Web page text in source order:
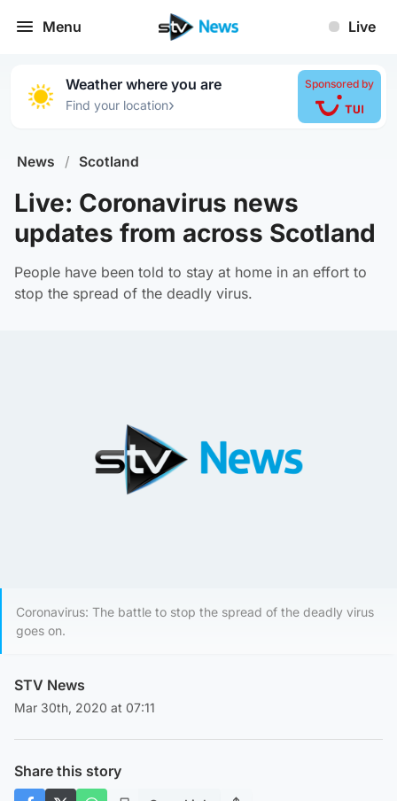
Menu Live
Weather where you are
Find your location›
Sponsored by
News / Scotland
Live: Coronavirus news
updates from across Scotland
People have been told to stay at home in an effort to
stop the spread of the deadly virus.
Coronavirus: The battle to stop the spread of the deadly virus
goes on.
STV News
Mar 30th, 2020 at 07:11
Share this story